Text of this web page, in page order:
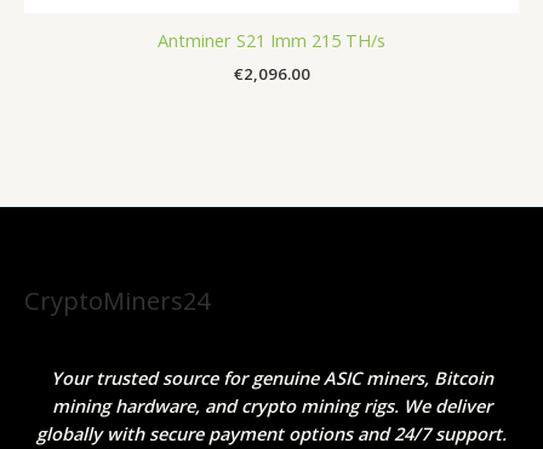
Antminer S21 Imm 215 TH/s
€2,096.00
CryptoMiners24
Your trusted source for genuine ASIC miners, Bitcoin
mining hardware, and crypto mining rigs. We deliver
globally with secure payment options and 24/7 support.